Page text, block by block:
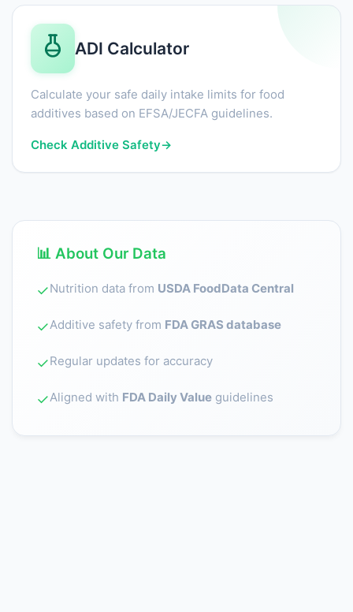
ADI Calculator
Calculate your safe daily intake limits for food
additives based on EFSA/JECFA guidelines.
Check Additive Safety→
📊 About Our Data
✓Nutrition data from USDA FoodData Central
✓Additive safety from FDA GRAS database
✓Regular updates for accuracy
✓Aligned with FDA Daily Value guidelines